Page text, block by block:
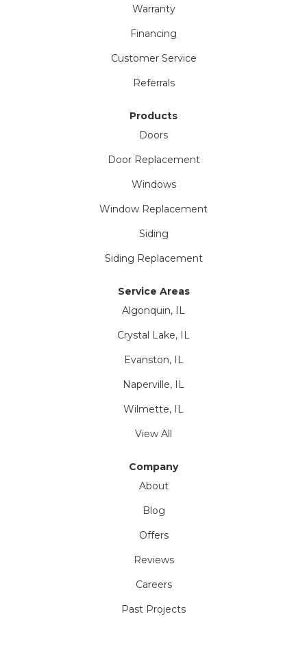
Warranty
Financing
Customer Service
Referrals
Products
Doors
Door Replacement
Windows
Window Replacement
Siding
Siding Replacement
Service Areas
Algonquin, IL
Crystal Lake, IL
Evanston, IL
Naperville, IL
Wilmette, IL
View All
Company
About
Blog
Offers
Reviews
Careers
Past Projects